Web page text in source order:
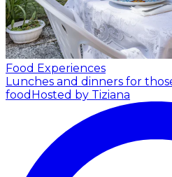
Food Experiences
Lunches and dinners for
food Hosted by Tiziana